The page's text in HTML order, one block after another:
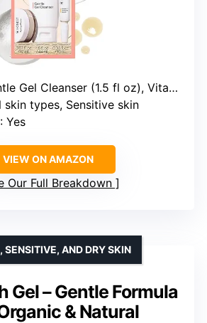
(1.5 fl oz), Vitamin C Radiance Serum (0.33 fl oz), Hydrogel Cream (0.57 fl oz)
skin types, Sensitive skin
: Yes
VIEW ON AMAZON
Our Full Breakdown
Gel – Gentle Formula
& Natural
SENSITIVE, AND DRY SKIN